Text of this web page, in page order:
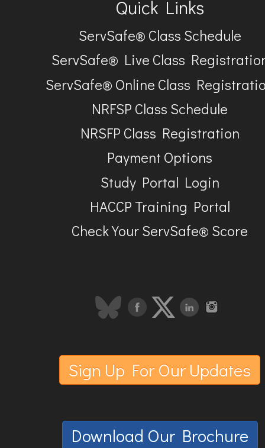
Quick Links
ServSafe® Class Schedule
ServSafe® Live Class
ServSafe® Online Class
NRFSP Class Schedule
NRSFP Class Registration
Payment Options
Study Portal Login
HACCP Training Portal
Check Your ServSafe® Score
Sign Up For Our Updates
Download Our Brochure